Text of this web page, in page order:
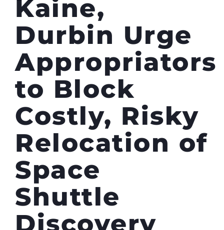
Kaine,
Durbin Urge
Appropriators
to Block
Costly, Risky
Relocation of
Space
Shuttle
Discovery